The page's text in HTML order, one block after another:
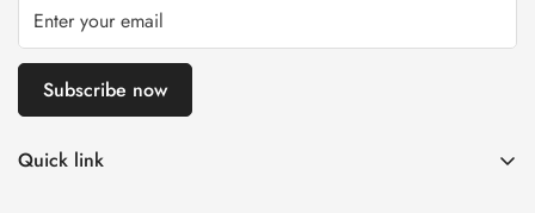
Subscribe now
Quick link